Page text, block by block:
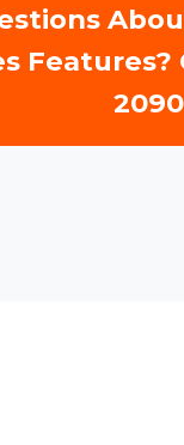
Features?
2090